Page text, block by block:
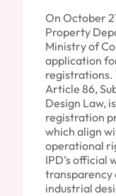
On October
Property
Ministry of
application
registrations.
Article 86,
Design Law,
registration
which align
operational
IPD’s official
transparency
industrial